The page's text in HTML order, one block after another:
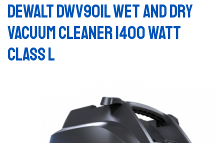
Dewalt DWV901L wet and dry
vacuum cleaner 1400 Watt
Class L